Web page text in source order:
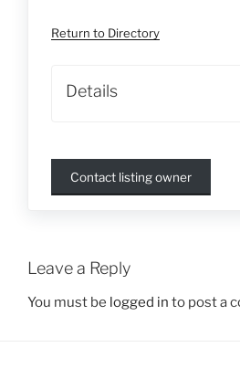
Return to Directory
Details
Contact listing owner
Leave a Reply
You must be logged in to post a